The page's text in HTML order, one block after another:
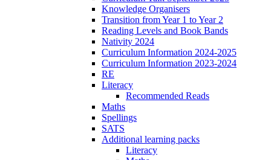
Knowledge Organisers
Transition from Year 1 to Year 2
Reading Levels and Book Bands
Nativity 2024
Curriculum Information 2024-2025
Curriculum Information 2023-2024
RE
Literacy
Recommended Reads
Maths
Spellings
SATS
Additional learning packs
Literacy